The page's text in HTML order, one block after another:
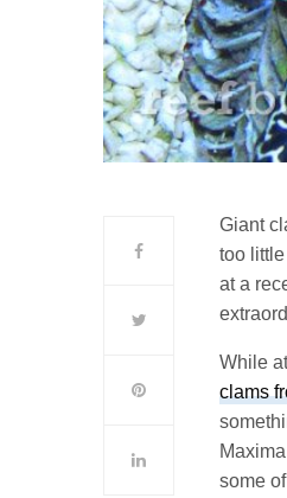
Giant
too
at a
While
clams
some